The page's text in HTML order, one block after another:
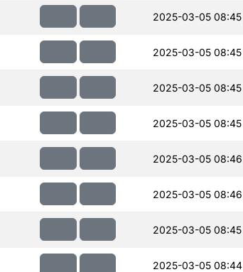
2025-03-05 08:45
2025-03-05 08:45
2025-03-05 08:45
2025-03-05 08:45
2025-03-05 08:46
2025-03-05 08:46
2025-03-05 08:45
2025-03-05 08:44